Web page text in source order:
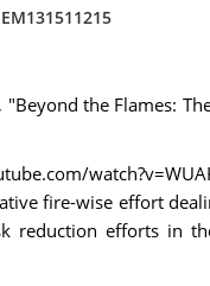
"Beyond the Flames:
fire-wise effort
reduction efforts in